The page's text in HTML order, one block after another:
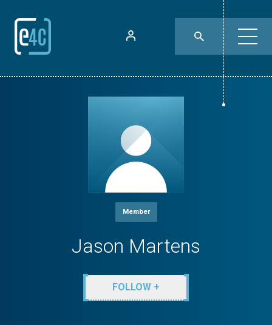
Member
Jason Martens
FOLLOW +